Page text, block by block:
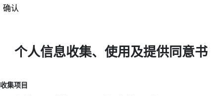
确认
个人信息收集、使用及提供同意书
收集项目